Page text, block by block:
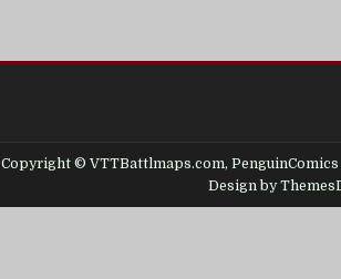
Copyright © VTTBattlmaps.com,
Design by